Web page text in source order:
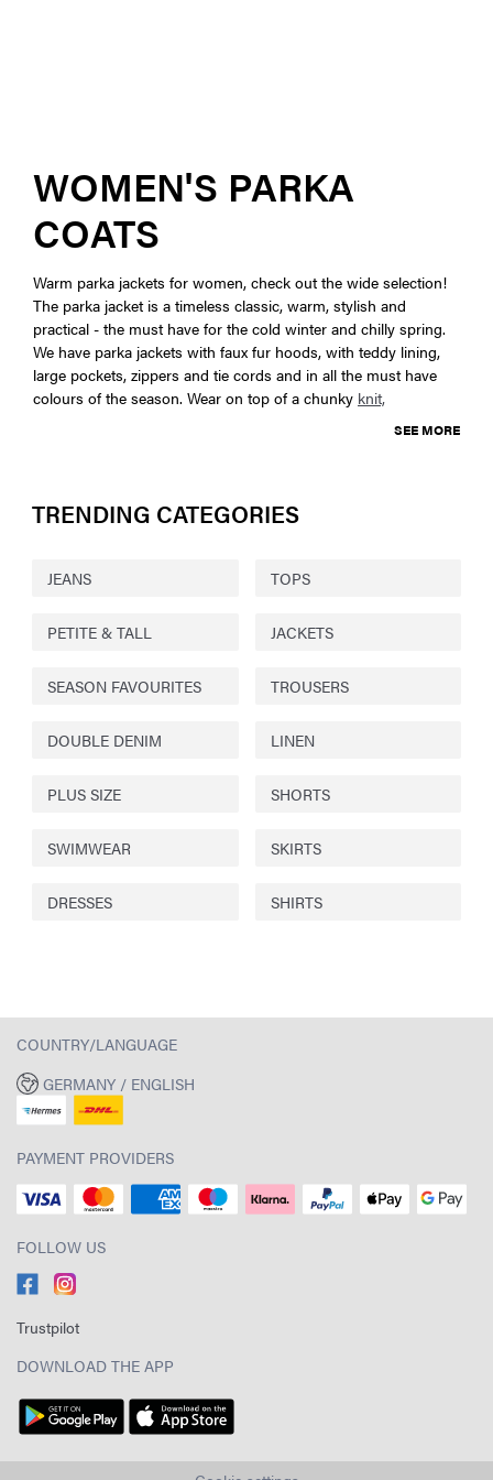
WOMEN'S PARKA
COATS
Warm parka jackets for women, check out the wide selection!
The parka jacket is a timeless classic, warm, stylish and
practical - the must have for the cold winter and chilly spring.
We have parka jackets with faux fur hoods, with teddy lining,
large pockets, zippers and tie cords and in all the must have
colours of the season. Wear on top of a chunky knit,
SEE MORE
TRENDING CATEGORIES
JEANS TOPS
PETITE & TALL JACKETS
SEASON FAVOURITES TROUSERS
DOUBLE DENIM LINEN
PLUS SIZE SHORTS
SWIMWEAR SKIRTS
DRESSES SHIRTS
COUNTRY/LANGUAGE
GERMANY / ENGLISH
PAYMENT PROVIDERS
FOLLOW US
Trustpilot
DOWNLOAD THE APP